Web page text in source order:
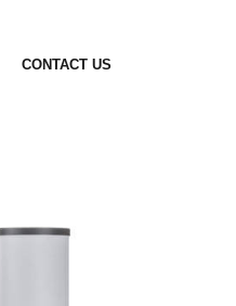
CONTACT US